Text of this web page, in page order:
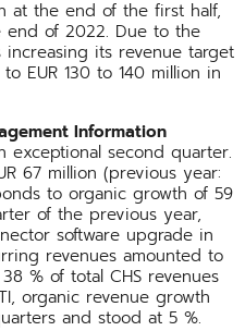
at the end of the first half,
end of 2022. Due to the
increasing its revenue target
EUR 130 to 140 million in
Information
exceptional second quarter.
67 million (previous year:
to organic growth of 59
of the previous year,
software upgrade in
revenues amounted to
% of total CHS revenues
organic revenue growth
and stood at 5 %.